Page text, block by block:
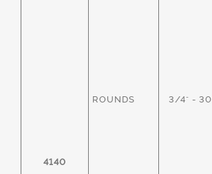
4140
ROUNDS 3/4" -